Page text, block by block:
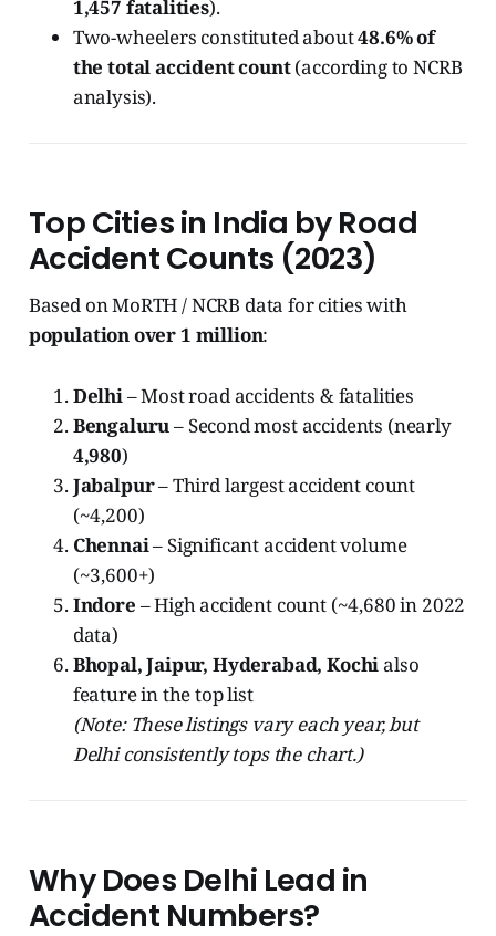
1,457 fatalities).
Two-wheelers constituted about48.6% of
the total accident count(according to NCRB
analysis).
Top Cities in India by Road
Accident Counts (2023)
Based on MoRTH / NCRB data for cities with
population over 1 million:
Delhi– Most road accidents & fatalities
Bengaluru– Second most accidents (nearly
4,980)
Jabalpur– Third largest accident count
(~4,200)
Chennai– Significant accident volume
(~3,600+)
Indore – High accident count (~4,680 in 2022
data)
Bhopal, Jaipur, Hyderabad, Kochialso
feature in the top list
(Note: These listings vary each year, but
Delhi consistently tops the chart.)
Why Does Delhi Lead in
Accident Numbers?